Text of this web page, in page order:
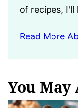
of recipes, I'll
Read More
You May